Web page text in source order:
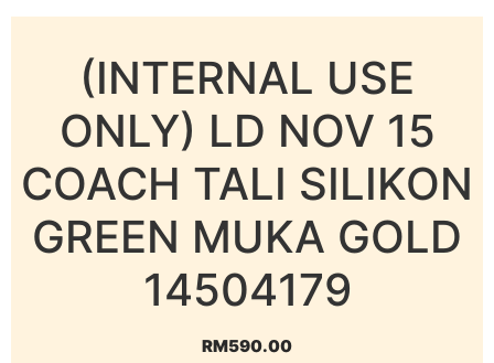
(INTERNAL USE
ONLY) LD NOV 15
COACH TALI SILIKON
GREEN MUKA GOLD
14504179
RM590.00